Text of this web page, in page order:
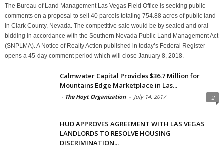
The Bureau of Land Management Las Vegas Field Office is seeking public
comments on a proposal to sell 40 parcels totaling 754.88 acres of public land
in Clark County, Nevada. The competitive sale would be by sealed and oral
bidding in accordance with the Southern Nevada Public Land Management Act
(SNPLMA). A Notice of Realty Action published in today’s Federal Register
opens a 45-day comment period which will close January 8, 2018.
Calmwater Capital Provides $36.7 Million for
Mountains Edge Marketplace in Las...
- The Hoyt Organization - July 14, 2017 2
HUD APPROVES AGREEMENT WITH LAS VEGAS
LANDLORDS TO RESOLVE HOUSING
DISCRIMINATION...